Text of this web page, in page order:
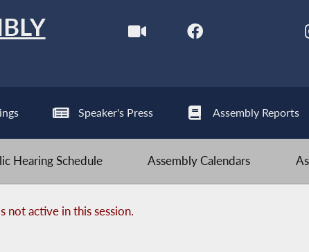
Speaker's Press Assembly Reports
Hearing Schedule Assembly Calendars
not active in this session.